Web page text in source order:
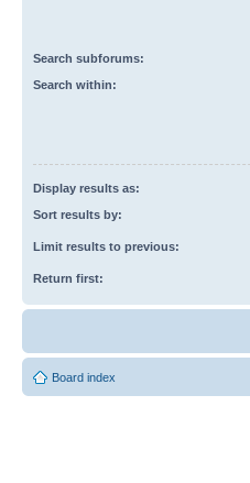
Search subforums:
Search within:
Display results as:
Sort results by:
Limit results to previous:
Return first:
Board index